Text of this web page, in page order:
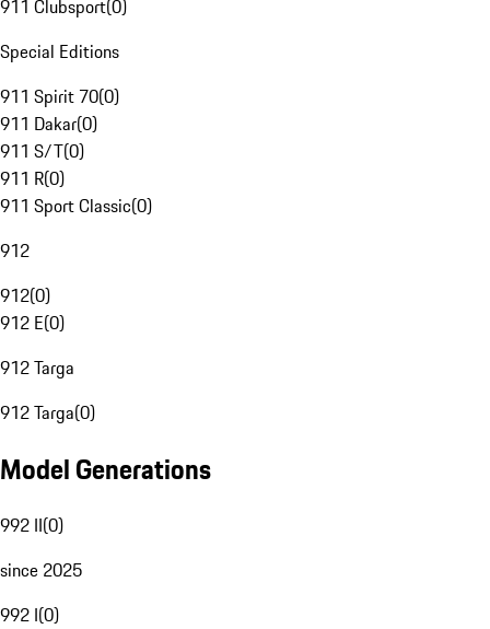
911 Clubsport(0)
Special Editions
911 Spirit 70(0)
911 Dakar(0)
911 S/T(0)
911 R(0)
911 Sport Classic(0)
912
912(0)
912 E(0)
912 Targa
912 Targa(0)
Model Generations
992 II(0)
since 2025
992 I(0)